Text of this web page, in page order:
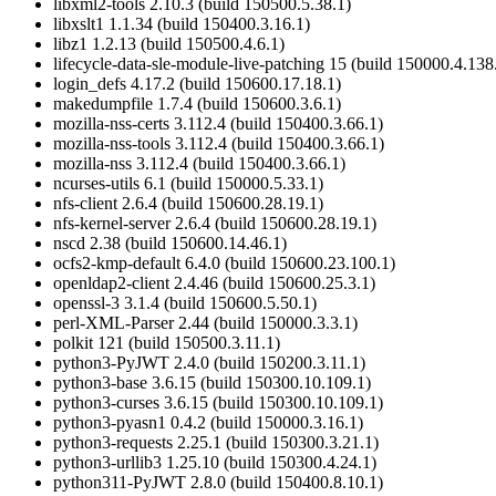
libxml2-tools 2.10.3 (build 150500.5.38.1)
libxslt1 1.1.34 (build 150400.3.16.1)
libz1 1.2.13 (build 150500.4.6.1)
lifecycle-data-sle-module-live-patching 15 (build
login_defs 4.17.2 (build 150600.17.18.1)
makedumpfile 1.7.4 (build 150600.3.6.1)
mozilla-nss-certs 3.112.4 (build 150400.3.66.1)
mozilla-nss-tools 3.112.4 (build 150400.3.66.1)
mozilla-nss 3.112.4 (build 150400.3.66.1)
ncurses-utils 6.1 (build 150000.5.33.1)
nfs-client 2.6.4 (build 150600.28.19.1)
nfs-kernel-server 2.6.4 (build 150600.28.19.1)
nscd 2.38 (build 150600.14.46.1)
ocfs2-kmp-default 6.4.0 (build 150600.23.100.1)
openldap2-client 2.4.46 (build 150600.25.3.1)
openssl-3 3.1.4 (build 150600.5.50.1)
perl-XML-Parser 2.44 (build 150000.3.3.1)
polkit 121 (build 150500.3.11.1)
python3-PyJWT 2.4.0 (build 150200.3.11.1)
python3-base 3.6.15 (build 150300.10.109.1)
python3-curses 3.6.15 (build 150300.10.109.1)
python3-pyasn1 0.4.2 (build 150000.3.16.1)
python3-requests 2.25.1 (build 150300.3.21.1)
python3-urllib3 1.25.10 (build 150300.4.24.1)
python311-PyJWT 2.8.0 (build 150400.8.10.1)